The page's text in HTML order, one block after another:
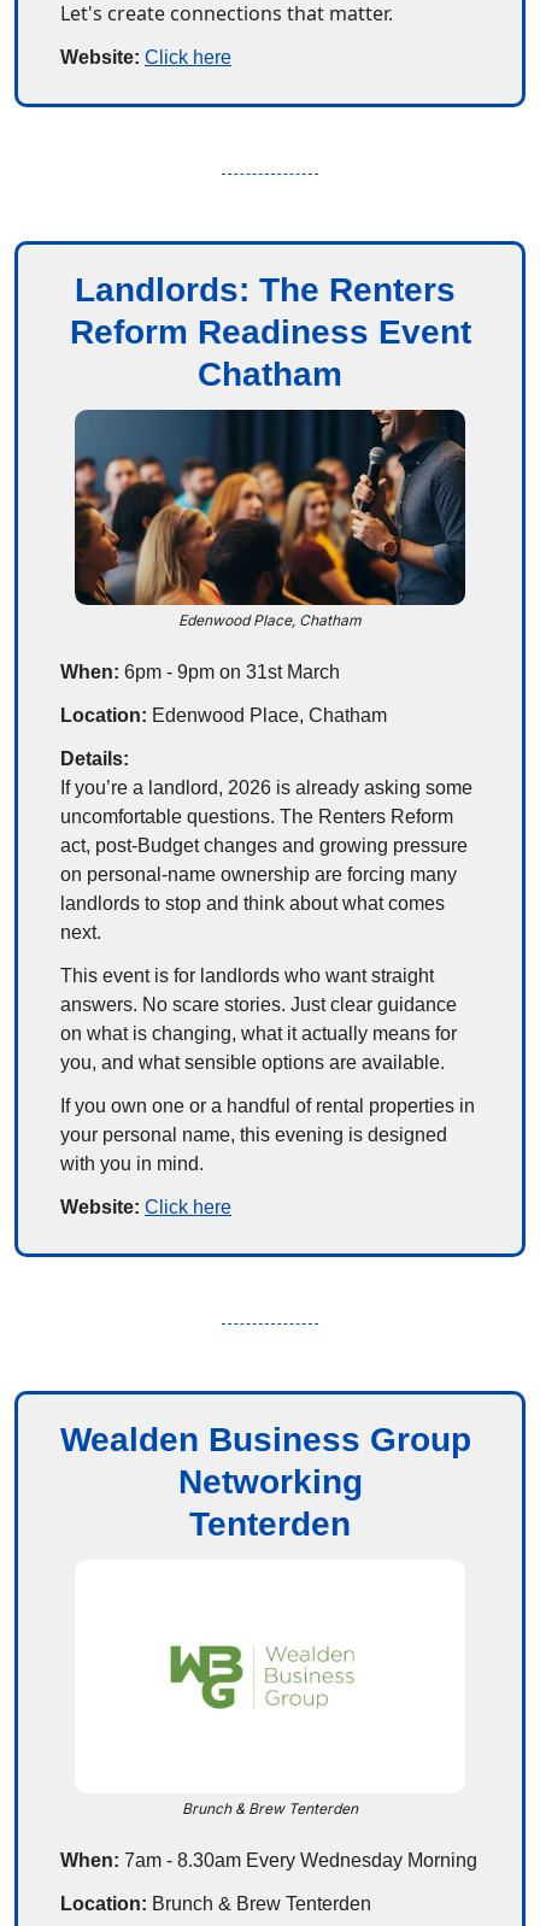
Let's create connections that matter.
Website: Click here
Landlords: The Renters
Reform Readiness Event
Chatham
Edenwood Place, Chatham
When: 6pm - 9pm on 31st March
Location: Edenwood Place, Chatham
Details:
If you’re a landlord, 2026 is already asking some
uncomfortable questions. The Renters Reform
act, post-Budget changes and growing pressure
on personal-name ownership are forcing many
landlords to stop and think about what comes
next.
This event is for landlords who want straight
answers. No scare stories. Just clear guidance
on what is changing, what it actually means for
you, and what sensible options are available.
If you own one or a handful of rental properties in
your personal name, this evening is designed
with you in mind.
Website: Click here
Wealden Business Group
Networking
Tenterden
Brunch & Brew Tenterden
When: 7am - 8.30am Every Wednesday Morning
Location: Brunch & Brew Tenterden